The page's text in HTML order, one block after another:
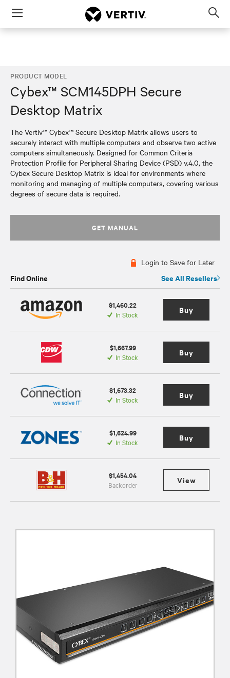
Menu
PRODUCT MODEL
Cybex™ SCM145DPH Secure
Desktop Matrix
The Vertiv™ Cybex™ Secure Desktop Matrix allows users to
securely interact with multiple computers and observe two active
computers simultaneously. Designed for Common Criteria
Protection Profile for Peripheral Sharing Device (PSD) v.4.0, the
Cybex Secure Desktop Matrix is ideal for environments where
monitoring and managing of multiple computers, covering various
degrees of secure data is required.
GET MANUAL
Login to Save for Later
Find Online See All Resellers
$1,460.22
In Stock Buy
$1,667.99
In Stock Buy
$1,673.32
In Stock Buy
$1,624.99
In Stock Buy
$1,454.04
Backorder View